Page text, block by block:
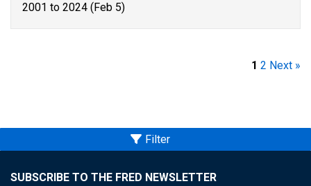
2001 to 2024 (Feb 5)
1 2 Next »
Filter
SUBSCRIBE TO THE FRED NEWSLETTER